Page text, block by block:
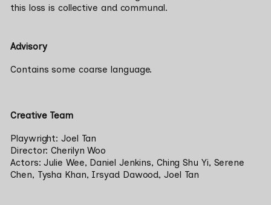
this loss is collective and communal.
Advisory
Contains some coarse language.
Creative Team
Playwright: Joel Tan
Director: Cherilyn Woo
Actors: Julie Wee, Daniel Jenkins, Ching Shu Yi, Serene
Chen, Tysha Khan, Irsyad Dawood, Joel Tan